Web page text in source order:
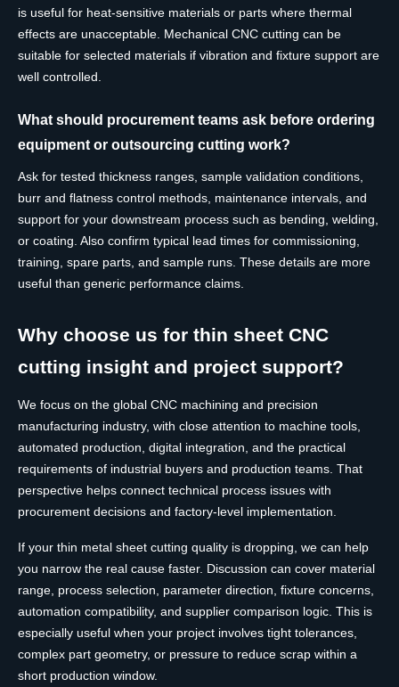
is useful for heat-sensitive materials or parts where thermal
effects are unacceptable. Mechanical CNC cutting can be
suitable for selected materials if vibration and fixture support are
well controlled.
What should procurement teams ask before ordering
equipment or outsourcing cutting work?
Ask for tested thickness ranges, sample validation conditions,
burr and flatness control methods, maintenance intervals, and
support for your downstream process such as bending, welding,
or coating. Also confirm typical lead times for commissioning,
training, spare parts, and sample runs. These details are more
useful than generic performance claims.
Why choose us for thin sheet CNC
cutting insight and project support?
We focus on the global CNC machining and precision
manufacturing industry, with close attention to machine tools,
automated production, digital integration, and the practical
requirements of industrial buyers and production teams. That
perspective helps connect technical process issues with
procurement decisions and factory-level implementation.
If your thin metal sheet cutting quality is dropping, we can help
you narrow the real cause faster. Discussion can cover material
range, process selection, parameter direction, fixture concerns,
automation compatibility, and supplier comparison logic. This is
especially useful when your project involves tight tolerances,
complex part geometry, or pressure to reduce scrap within a
short production window.